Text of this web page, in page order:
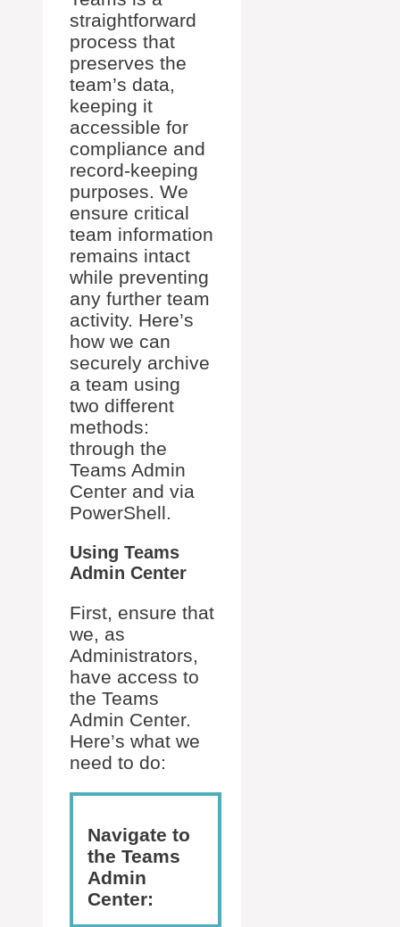
straightforward
process that
preserves the
team’s data,
keeping it
accessible for
compliance and
record-keeping
purposes. We
ensure critical
team information
remains intact
while preventing
any further team
activity. Here’s
how we can
securely archive
a team using
two different
methods:
through the
Teams Admin
Center and via
PowerShell.
Using Teams
Admin Center
First, ensure that
we, as
Administrators,
have access to
the Teams
Admin Center.
Here’s what we
need to do:
Navigate to
the Teams
Admin
Center: